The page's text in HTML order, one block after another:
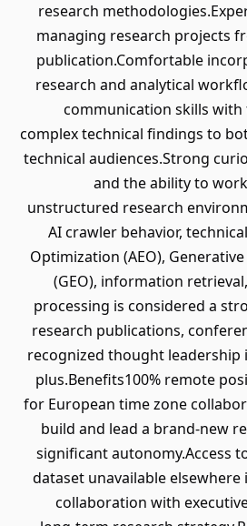
research
managing research projects
publication.Comfortable
research and analytical
communication skills
complex technical findings to
technical audiences.Strong
and the ability to
unstructured research
AI crawler behavior,
Optimization (AEO),
(GEO), information
processing is considered a
research publications,
recognized thought leadership
plus.Benefits100% remote
for European time zone
build and lead a brand-new
significant autonomy.Access
dataset unavailable
collaboration with